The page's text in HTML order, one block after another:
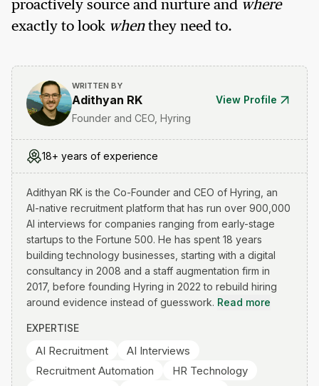
proactively source and nurture and where
exactly to look when they need to.
WRITTEN BY
Adithyan RK
View Profile
Founder and CEO, Hyring
18+ years of experience
Adithyan RK is the Co-Founder and CEO of Hyring, an
AI-native recruitment platform that has run over 900,000
AI interviews for companies ranging from early-stage
startups to the Fortune 500. He has spent 18 years
building technology businesses, starting with a digital
consultancy in 2008 and a staff augmentation firm in
2017, before founding Hyring in 2022 to rebuild hiring
around evidence instead of guesswork. Read more
EXPERTISE
AI Recruitment
AI Interviews
Recruitment Automation
HR Technology